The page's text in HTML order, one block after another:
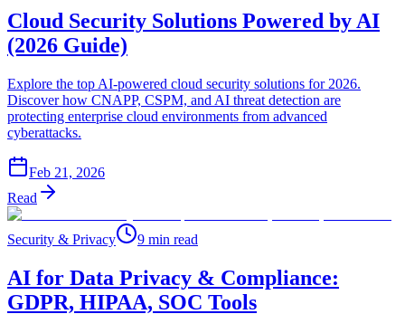
Cloud Security Solutions Powered by AI
(2026 Guide)
Explore the top AI-powered cloud security solutions for 2026.
Discover how CNAPP, CSPM, and AI threat detection are
protecting enterprise cloud environments from advanced
cyberattacks.
Feb 21, 2026
Read
Security & Privacy 9 min read
AI for Data Privacy & Compliance:
GDPR, HIPAA, SOC Tools